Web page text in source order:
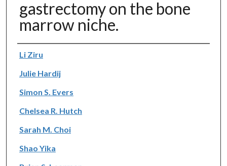
gastrectomy on the bone
marrow niche.
Authors
Li Ziru
Julie Hardij
Simon S. Evers
Chelsea R. Hutch
Sarah M. Choi
Shao Yika